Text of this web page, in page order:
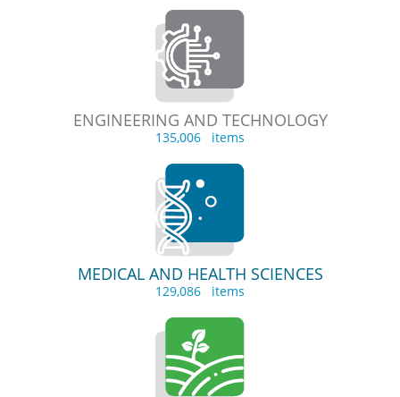
ENGINEERING AND TECHNOLOGY
135,006 items
MEDICAL AND HEALTH SCIENCES
129,086 items